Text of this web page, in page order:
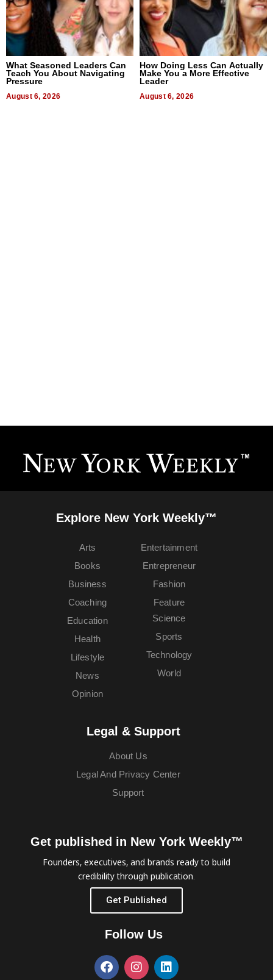
What Seasoned Leaders Can
Teach You About Navigating
Pressure
August 6, 2026
How Doing Less Can Actually
Make You a More Effective
Leader
August 6, 2026
Explore New York Weekly™
Arts
Books
Business
Coaching
Education
Entertainment
Entrepreneur
Fashion
Feature
Health
Lifestyle
News
Opinion
Science
Sports
Technology
World
Legal & Support
About Us
Legal And Privacy Center
Support
Get published in New York Weekly™
Founders, executives, and brands ready to build
credibility through publication.
Get Published
Follow Us